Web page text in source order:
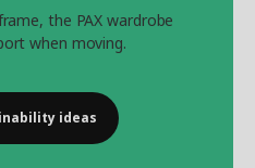
the PAX wardrobe
when moving.
ideas